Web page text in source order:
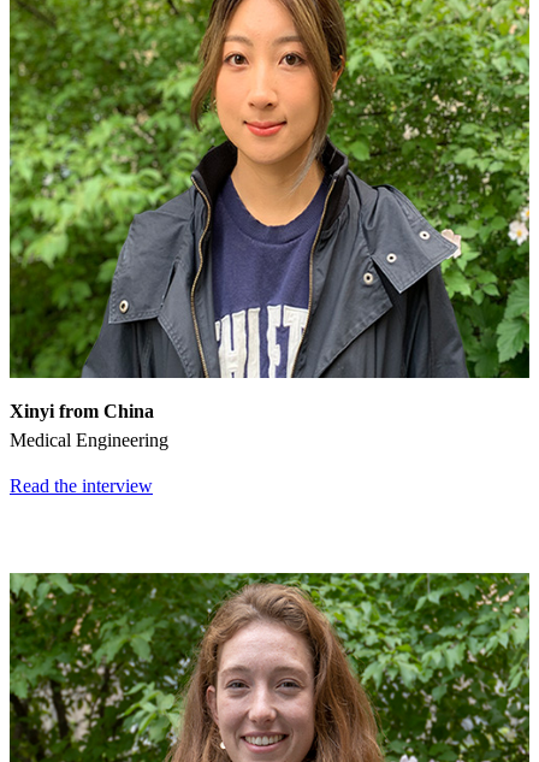
Xinyi from China
Medical Engineering
Read the interview